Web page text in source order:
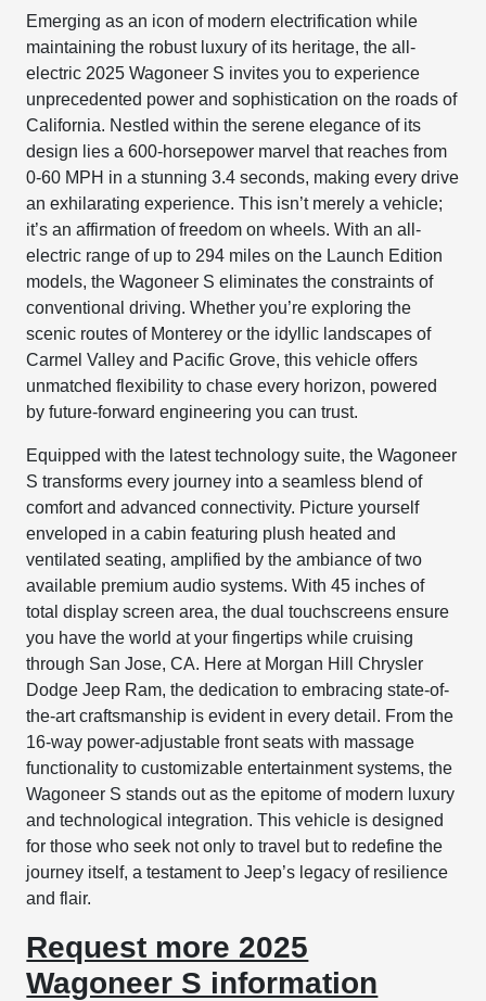
Emerging as an icon of modern electrification while
maintaining the robust luxury of its heritage, the all-
electric 2025 Wagoneer S invites you to experience
unprecedented power and sophistication on the roads of
California. Nestled within the serene elegance of its
design lies a 600-horsepower marvel that reaches from
0-60 MPH in a stunning 3.4 seconds, making every drive
an exhilarating experience. This isn’t merely a vehicle;
it’s an affirmation of freedom on wheels. With an all-
electric range of up to 294 miles on the Launch Edition
models, the Wagoneer S eliminates the constraints of
conventional driving. Whether you’re exploring the
scenic routes of Monterey or the idyllic landscapes of
Carmel Valley and Pacific Grove, this vehicle offers
unmatched flexibility to chase every horizon, powered
by future-forward engineering you can trust.
Equipped with the latest technology suite, the Wagoneer
S transforms every journey into a seamless blend of
comfort and advanced connectivity. Picture yourself
enveloped in a cabin featuring plush heated and
ventilated seating, amplified by the ambiance of two
available premium audio systems. With 45 inches of
total display screen area, the dual touchscreens ensure
you have the world at your fingertips while cruising
through San Jose, CA. Here at Morgan Hill Chrysler
Dodge Jeep Ram, the dedication to embracing state-of-
the-art craftsmanship is evident in every detail. From the
16-way power-adjustable front seats with massage
functionality to customizable entertainment systems, the
Wagoneer S stands out as the epitome of modern luxury
and technological integration. This vehicle is designed
for those who seek not only to travel but to redefine the
journey itself, a testament to Jeep’s legacy of resilience
and flair.
Request more 2025
Wagoneer S information